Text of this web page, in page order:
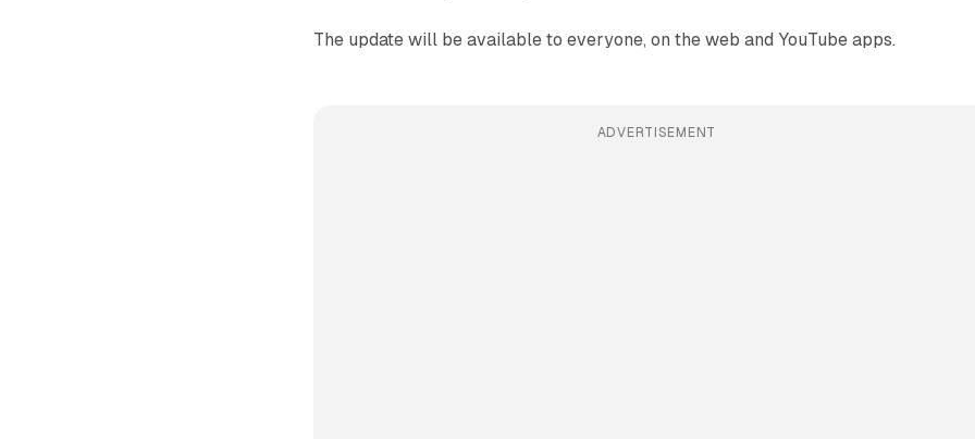
The update will be available to everyone, on the web and YouTube apps.
ADVERTISEMENT